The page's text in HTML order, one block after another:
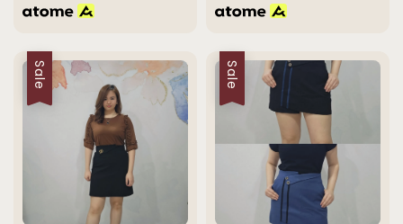
Sale Sale